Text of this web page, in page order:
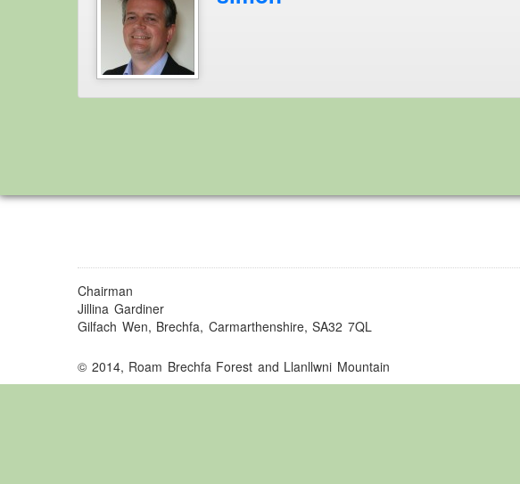
Chairman
Jillina Gardiner
Gilfach Wen, Brechfa, Carmarthenshire, SA32 7QL
© 2014, Roam Brechfa Forest and Llanllwni Mountain